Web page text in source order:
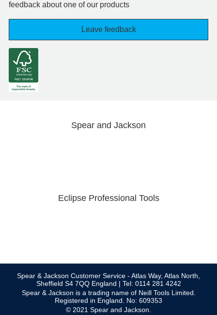
feedback about one of our products
Leave feedback
Spear and Jackson
Eclipse Professional Tools
Spear & Jackson Customer Service - Atlas Way, Atlas North,
Sheffield S4 7QQ England | Tel: 0114 281 4242
Spear & Jackson is a trading name of Neill Tools Limited.
Registered in England. No: 609353
© 2021 Spear and Jackson.